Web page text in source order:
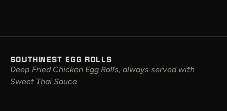
SOUTHWEST EGG ROLLS
Deep Fried Chicken Egg Rolls, always served with
Sweet Thai Sauce